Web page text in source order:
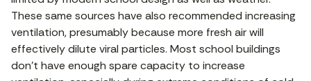
These same sources have also recommended increasing
ventilation, presumably because more fresh air will
effectively dilute viral particles. Most school buildings
don’t have enough spare capacity to increase